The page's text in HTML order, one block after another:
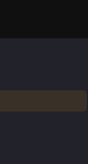
against
rate data on
LoL Season 16 Patch